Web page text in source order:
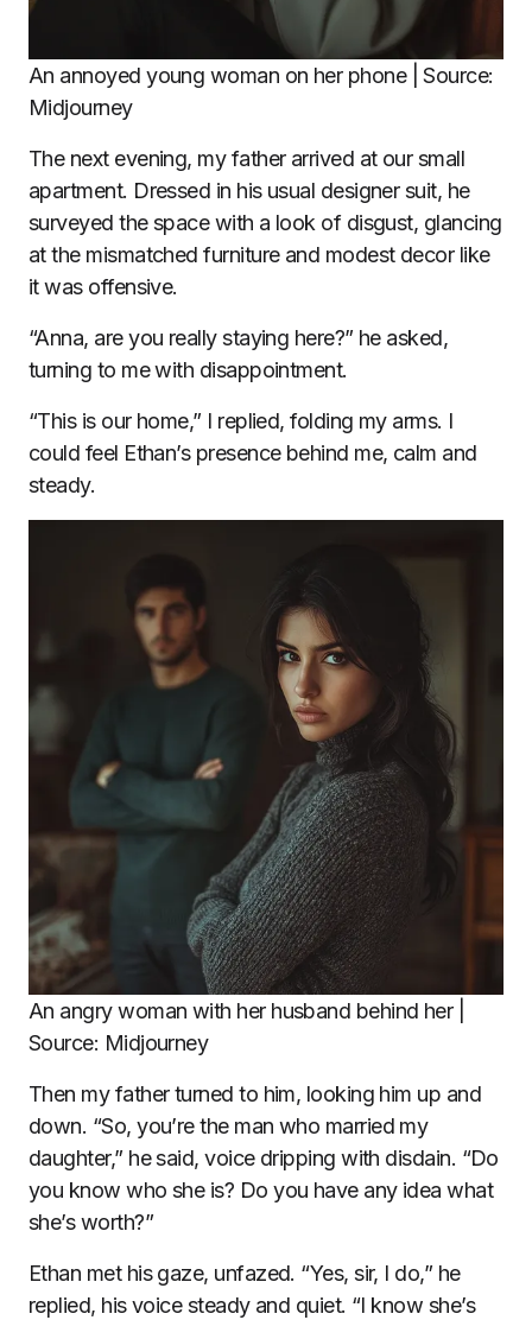
An annoyed young woman on her phone | Source:
Midjourney
The next evening, my father arrived at our small
apartment. Dressed in his usual designer suit, he
surveyed the space with a look of disgust, glancing
at the mismatched furniture and modest decor like
it was offensive.
“Anna, are you really staying here?” he asked,
turning to me with disappointment.
“This is our home,” I replied, folding my arms. I
could feel Ethan’s presence behind me, calm and
steady.
An angry woman with her husband behind her |
Source: Midjourney
Then my father turned to him, looking him up and
down. “So, you’re the man who married my
daughter,” he said, voice dripping with disdain. “Do
you know who she is? Do you have any idea what
she’s worth?”
Ethan met his gaze, unfazed. “Yes, sir, I do,” he
replied, his voice steady and quiet. “I know she’s